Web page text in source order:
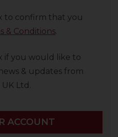
to confirm that you
& Conditions.
if you would like to
& updates from
Ltd.
ACCOUNT